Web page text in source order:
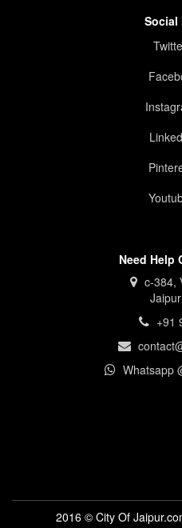
Social
Need Help
c-384,
+91
Whatsapp
2016 © City Of